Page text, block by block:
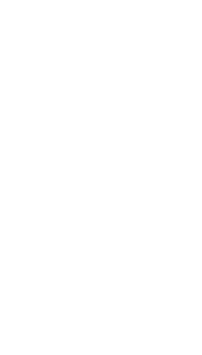
part number cross-
may be a sign of hose fatigue.
to avoid sudden failure.*